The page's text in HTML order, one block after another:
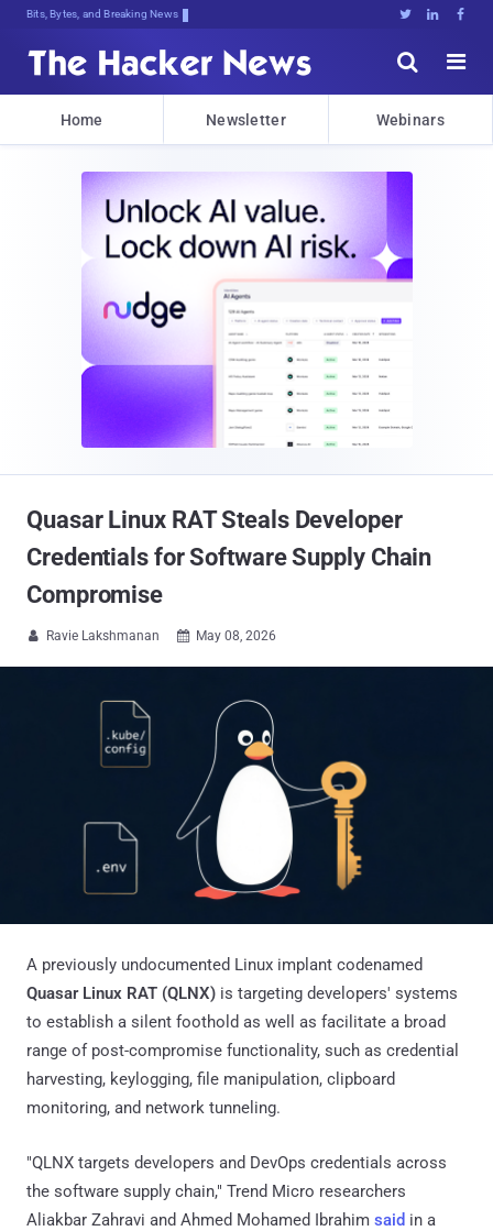
Bits, Bytes, and Breaking News   


Home Newsletter Webinars
Quasar Linux RAT Steals Developer
Credentials for Software Supply Chain
Compromise
 Ravie Lakshmanan  May 08, 2026
A previously undocumented Linux implant codenamed
Quasar Linux RAT (QLNX) is targeting developers' systems
to establish a silent foothold as well as facilitate a broad
range of post-compromise functionality, such as credential
harvesting, keylogging, file manipulation, clipboard
monitoring, and network tunneling.
"QLNX targets developers and DevOps credentials across
the software supply chain," Trend Micro researchers
Aliakbar Zahravi and Ahmed Mohamed Ibrahim said in a